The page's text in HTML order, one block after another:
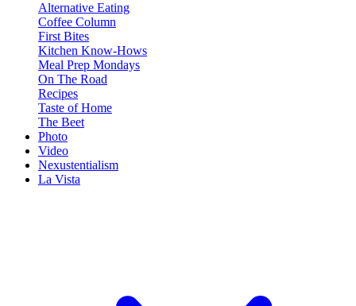
Alternative Eating
Coffee Column
First Bites
Kitchen Know-Hows
Meal Prep Mondays
On The Road
Recipes
Taste of Home
The Beet
Photo
Video
Nexustentialism
La Vista